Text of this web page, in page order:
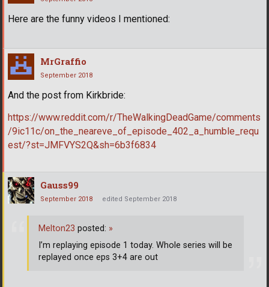
Here are the funny videos I mentioned:
MrGraffio
September 2018
And the post from Kirkbride:
https://www.reddit.com/r/TheWalkingDeadGame/comments
/9ic11c/on_the_neareve_of_episode_402_a_humble_requ
est/?st=JMFVYS2Q&sh=6b3f6834
Gauss99
September 2018 edited September 2018
Melton23 posted: »
I’m replaying episode 1 today. Whole series will be
replayed once eps 3+4 are out